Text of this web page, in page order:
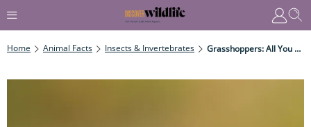
Home Animal Facts Insects & Invertebrates Grasshoppers: All You Need To Know